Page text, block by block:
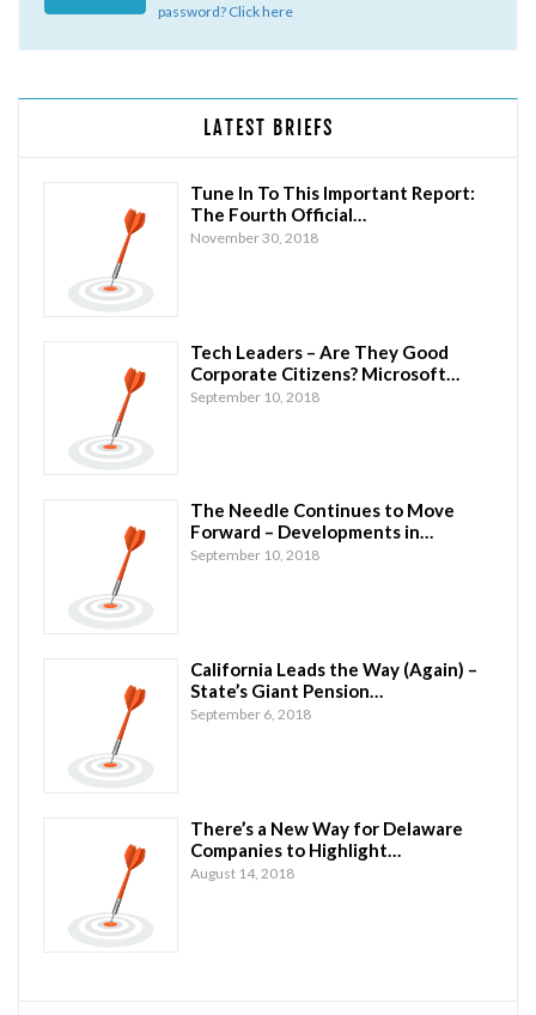
password? Click here
LATEST BRIEFS
Tune In To This Important Report:
The Fourth Official…
November 30, 2018
Tech Leaders – Are They Good
Corporate Citizens? Microsoft…
September 10, 2018
The Needle Continues to Move
Forward – Developments in…
September 10, 2018
California Leads the Way (Again) –
State’s Giant Pension…
September 6, 2018
There’s a New Way for Delaware
Companies to Highlight…
August 14, 2018